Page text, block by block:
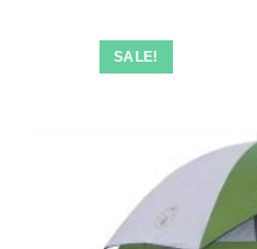
SALE!